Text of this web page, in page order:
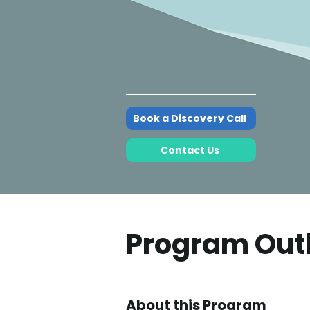
Book a Discovery Call
Contact Us
Program
About this Program